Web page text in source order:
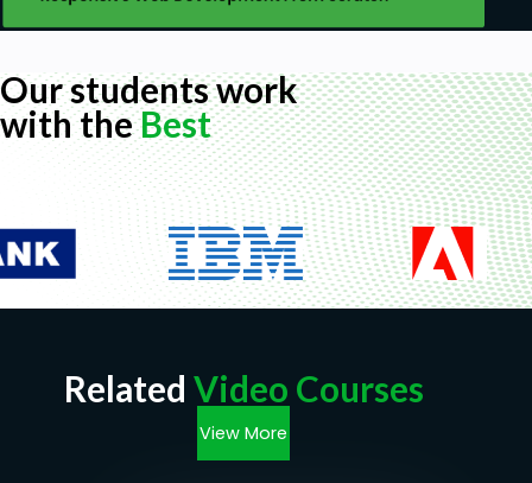
Our students work
with theBest
Related Video Courses
View More